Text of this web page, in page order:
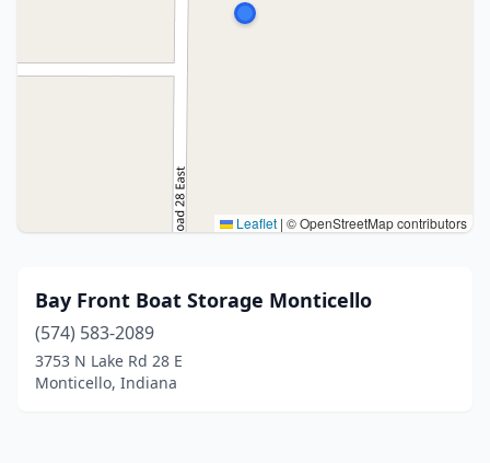
Leaflet | © OpenStreetMap contributors
Bay Front Boat Storage Monticello
(574) 583-2089
3753 N Lake Rd 28 E
Monticello, Indiana